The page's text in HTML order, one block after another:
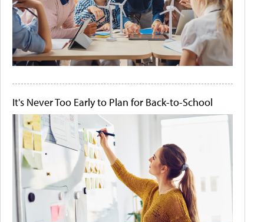
It's Never Too Early to Plan for Back-to-School